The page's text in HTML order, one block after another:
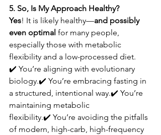
5. So, Is My Approach Healthy?
Yes! It is likely healthy—and possibly
even optimal for many people,
especially those with metabolic
flexibility and a low-processed diet.
✔️ You’re aligning with evolutionary
biology.✔️ You’re embracing fasting in
a structured, intentional way.✔️ You’re
maintaining metabolic
flexibility.✔️ You’re avoiding the pitfalls
of modern, high-carb, high-frequency